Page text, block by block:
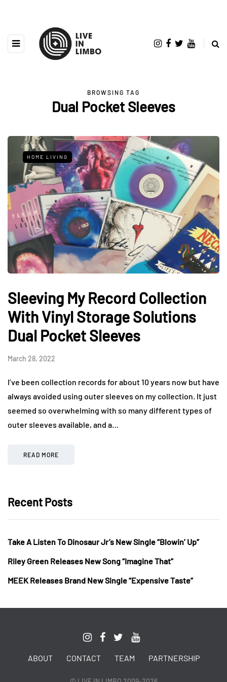
BROWSING TAG
Dual Pocket Sleeves
HOME LIVING
Sleeving My Record Collection
With Vinyl Storage Solutions
Dual Pocket Sleeves
March 28, 2022
I’ve been collection records for about 10 years now but have
always avoided using outer sleeves on my collection. It just
seemed so overwhelming with so many different types of
outer sleeves available, and a…
READ MORE
Recent Posts
Take A Listen To Dinosaur Jr’s New Single “Blowin’ Up”
Riley Green Releases New Song “Imagine That”
MEEK Releases Brand New Single “Expensive Taste”
ABOUT CONTACT TEAM PARTNERSHIP